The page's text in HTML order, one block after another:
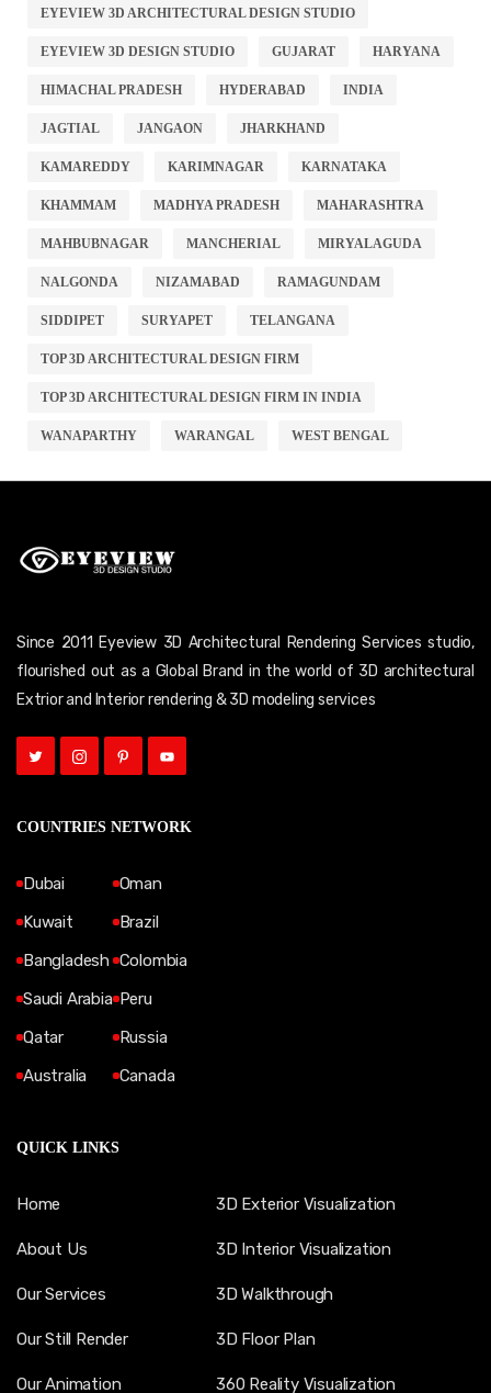
EYEVIEW 3D ARCHITECTURAL DESIGN STUDIO
EYEVIEW 3D DESIGN STUDIO GUJARAT HARYANA
HIMACHAL PRADESH HYDERABAD INDIA
JAGTIAL JANGAON JHARKHAND
KAMAREDDY KARIMNAGAR KARNATAKA
KHAMMAM MADHYA PRADESH MAHARASHTRA
MAHBUBNAGAR MANCHERIAL MIRYALAGUDA
NALGONDA NIZAMABAD RAMAGUNDAM
SIDDIPET SURYAPET TELANGANA
TOP 3D ARCHITECTURAL DESIGN FIRM
TOP 3D ARCHITECTURAL DESIGN FIRM IN INDIA
WANAPARTHY WARANGAL WEST BENGAL
Since 2011 Eyeview 3D Architectural Rendering Services studio,
flourished out as a Global Brand in the world of 3D architectural
Extrior and Interior rendering & 3D modeling services
COUNTRIES NETWORK
Dubai
Kuwait
Bangladesh
Saudi Arabia
Qatar
Australia
Oman
Brazil
Colombia
Peru
Russia
Canada
QUICK LINKS
Home
About Us
Our Services
Our Still Render
Our Animation
3D Exterior Visualization
3D Interior Visualization
3D Walkthrough
3D Floor Plan
360 Reality Visualization